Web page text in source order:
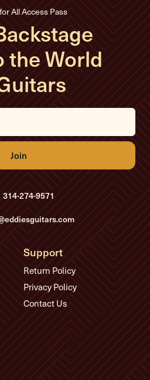
All Access Pass
the World
314-274-9571
Support
Return Policy
Privacy Policy
Contact Us